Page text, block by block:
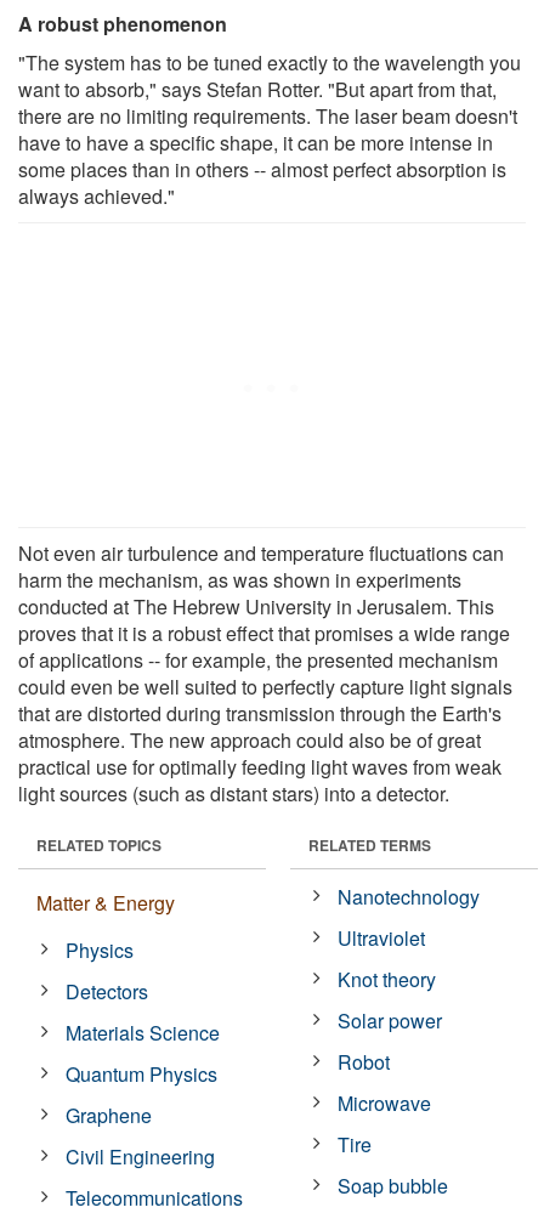
A robust phenomenon
"The system has to be tuned exactly to the wavelength you
want to absorb," says Stefan Rotter. "But apart from that,
there are no limiting requirements. The laser beam doesn't
have to have a specific shape, it can be more intense in
some places than in others -- almost perfect absorption is
always achieved."
Not even air turbulence and temperature fluctuations can
harm the mechanism, as was shown in experiments
conducted at The Hebrew University in Jerusalem. This
proves that it is a robust effect that promises a wide range
of applications -- for example, the presented mechanism
could even be well suited to perfectly capture light signals
that are distorted during transmission through the Earth's
atmosphere. The new approach could also be of great
practical use for optimally feeding light waves from weak
light sources (such as distant stars) into a detector.
RELATED TOPICS
Matter & Energy
Physics
Detectors
Materials Science
Quantum Physics
Graphene
Civil Engineering
Telecommunications
RELATED TERMS
Nanotechnology
Ultraviolet
Knot theory
Solar power
Robot
Microwave
Tire
Soap bubble